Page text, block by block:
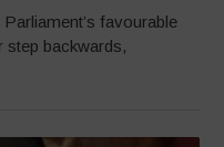
favourable
step backwards,